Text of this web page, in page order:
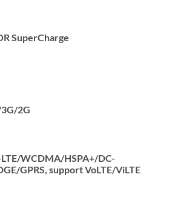
SuperCharge
2G
WCDMA/HSPA+/DC-
GPRS, support VoLTE/ViLTE